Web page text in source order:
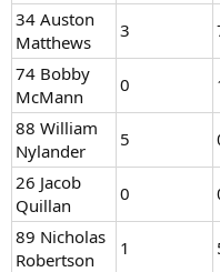
34 Auston
Matthews
3
74 Bobby
McMann
0
88 William
Nylander
5
26 Jacob
Quillan
0
89 Nicholas
Robertson
1